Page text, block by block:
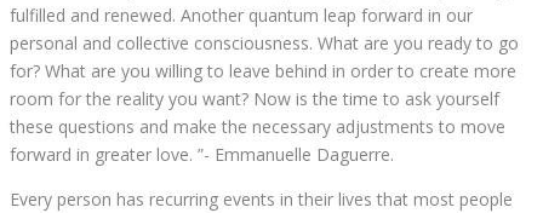
fulfilled and renewed. Another quantum leap forward in our
personal and collective consciousness. What are you ready to go
for? What are you willing to leave behind in order to create more
room for the reality you want? Now is the time to ask yourself
these questions and make the necessary adjustments to move
forward in greater love. ”- Emmanuelle Daguerre.
Every person has recurring events in their lives that most people